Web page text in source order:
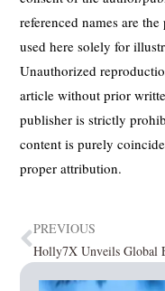
referenced names are
used here solely for
Unauthorized
article without prior
publisher is strictly
content is purely
proper attribution.
PREVIOUS